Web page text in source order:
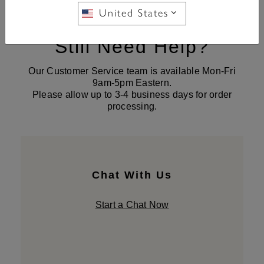
Still Need Help?
Our Customer Service team is available Mon-Fri
9am-5pm Eastern.
Please allow up to 3-4 business days for order
processing.
Chat With Us
Start a Chat Now
United States